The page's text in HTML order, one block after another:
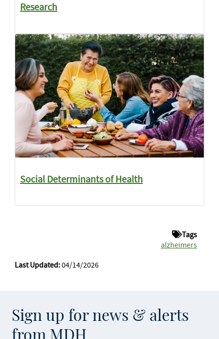
Research
Social Determinants of Health
Tags
alzheimers
Last Updated:04/14/2026
Sign up for news & alerts
from MDH